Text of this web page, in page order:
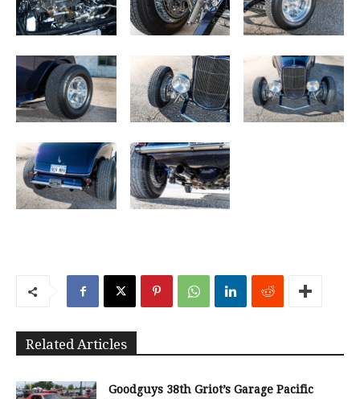
Related Articles
Goodguys 38th Griot’s Garage Pacific